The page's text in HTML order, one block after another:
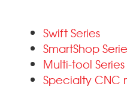
Swift Series
SmartShop
Multi-tool Series
Specialty CNC